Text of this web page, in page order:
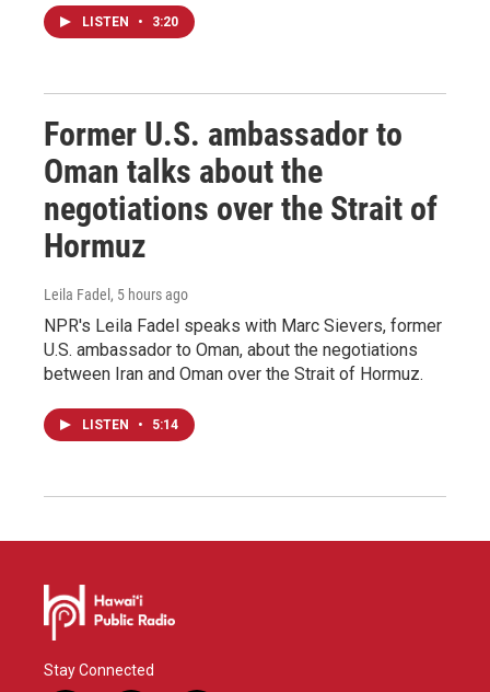
LISTEN • 3:20
Former U.S. ambassador to
Oman talks about the
negotiations over the Strait of
Hormuz
Leila Fadel, 5 hours ago
NPR's Leila Fadel speaks with Marc Sievers, former
U.S. ambassador to Oman, about the negotiations
between Iran and Oman over the Strait of Hormuz.
LISTEN • 5:14
Stay Connected